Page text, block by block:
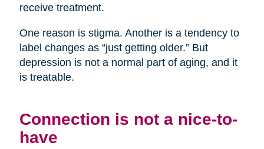
receive treatment.
One reason is stigma. Another is a tendency to
label changes as “just getting older.” But
depression is not a normal part of aging, and it
is treatable.
Connection is not a nice-to-
have